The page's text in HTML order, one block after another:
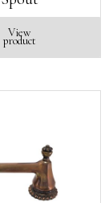
View
product